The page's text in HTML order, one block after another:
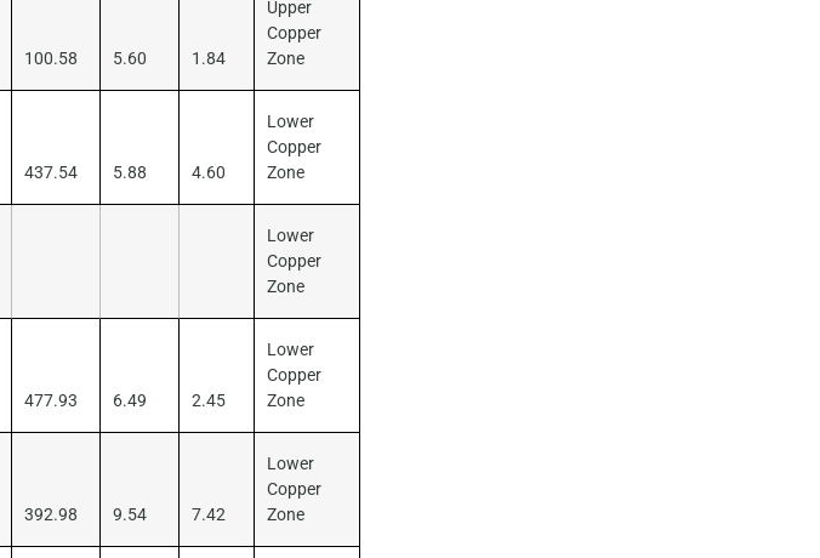
100.58 5.60 1.84
Upper
Copper
Zone
437.54 5.88 4.60
Lower
Copper
Zone
Lower
Copper
Zone
477.93 6.49 2.45
Lower
Copper
Zone
392.98 9.54 7.42
Lower
Copper
Zone